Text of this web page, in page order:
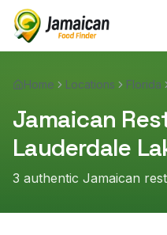
Home Locations Florida
Jamaican
Lauderdale
3 authentic Jamaican